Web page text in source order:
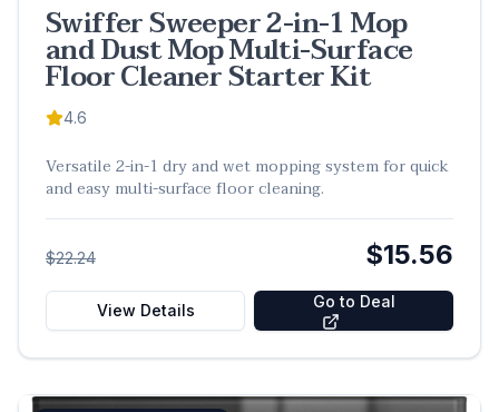
Swiffer Sweeper 2-in-1 Mop
and Dust Mop Multi-Surface
Floor Cleaner Starter Kit
4.6
Versatile 2-in-1 dry and wet mopping system for quick
and easy multi-surface floor cleaning.
$22.24 $15.56
View Details Go to Deal